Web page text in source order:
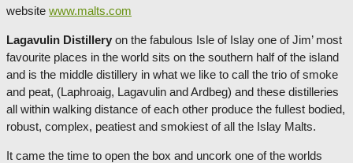
website www.malts.com
Lagavulin Distillery on the fabulous Isle of Islay one of Jim’ most
favourite places in the world sits on the southern half of the island
and is the middle distillery in what we like to call the trio of smoke
and peat, (Laphroaig, Lagavulin and Ardbeg) and these distilleries
all within walking distance of each other produce the fullest bodied,
robust, complex, peatiest and smokiest of all the Islay Malts.
It came the time to open the box and uncork one of the worlds